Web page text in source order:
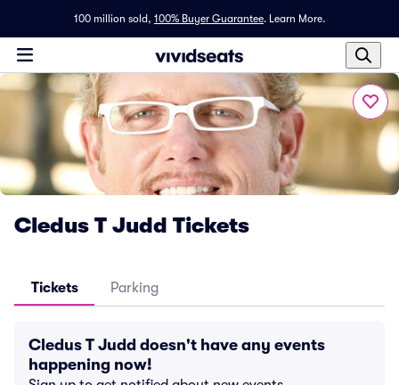
100 million sold, 100% Buyer Guarantee. Learn More.
Cledus T Judd Tickets
Tickets Parking
Cledus T Judd doesn't have any events
happening now!